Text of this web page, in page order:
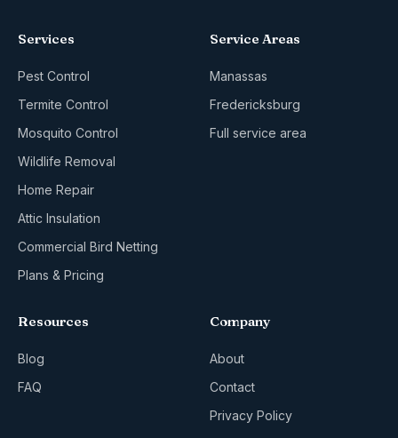
Services
Pest Control
Termite Control
Mosquito Control
Wildlife Removal
Home Repair
Attic Insulation
Commercial Bird Netting
Plans & Pricing
Service Areas
Manassas
Fredericksburg
Full service area
Resources
Blog
FAQ
Company
About
Contact
Privacy Policy